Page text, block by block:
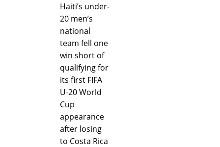
Haiti’s under-
20 men’s
national
team fell one
win short of
qualifying for
its first FIFA
U-20 World
Cup
appearance
after losing
to Costa Rica